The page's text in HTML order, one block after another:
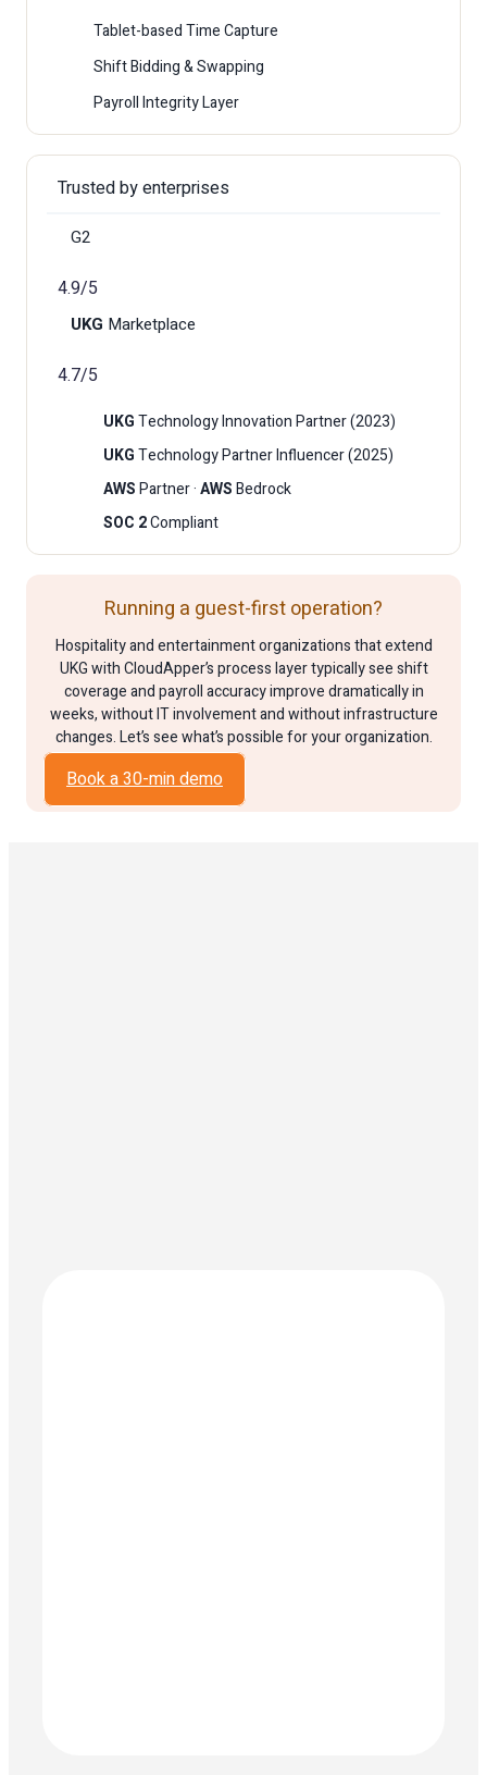
Tablet-based Time Capture
Shift Bidding & Swapping
Payroll Integrity Layer
Trusted by enterprises
G2
4.9/5
UKG Marketplace
4.7/5
UKGTechnology Innovation Partner (2023)
UKGTechnology Partner Influencer (2025)
AWSPartner ·AWSBedrock
SOC 2Compliant
Running a guest-first operation?
Hospitality and entertainment organizations that extend
UKG with CloudApper’s process layer typically see shift
coverage and payroll accuracy improve dramatically in
weeks, without IT involvement and without infrastructure
changes. Let’s see what’s possible for your organization.
Book a 30-min demo